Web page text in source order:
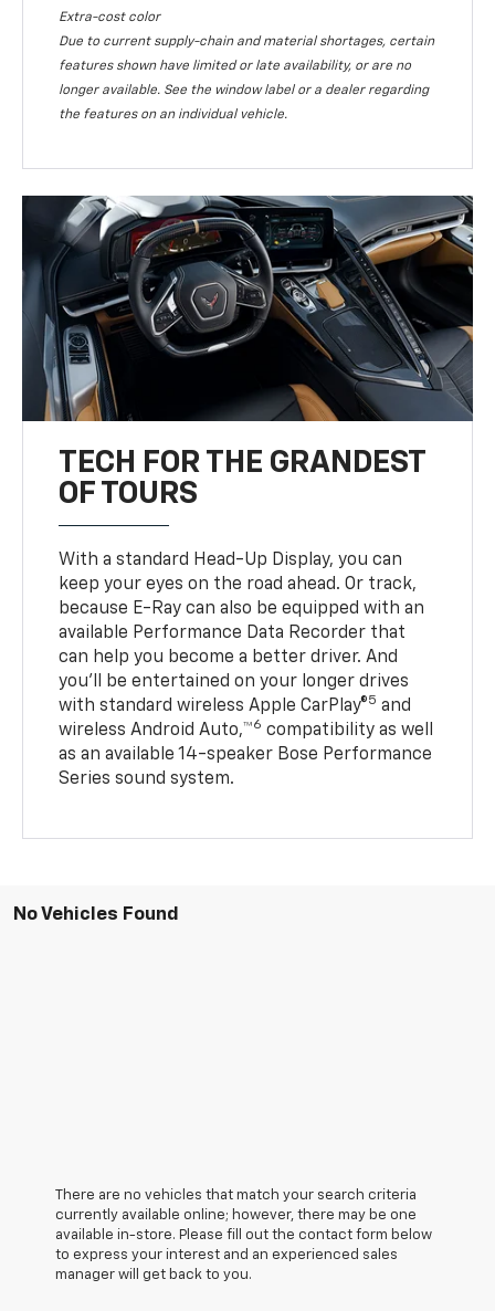
Extra-cost color
Due to current supply-chain and material shortages, certain
features shown have limited or late availability, or are no
longer available. See the window label or a dealer regarding
the features on an individual vehicle.
TECH FOR THE GRANDEST
OF TOURS
With a standard Head-Up Display, you can
keep your eyes on the road ahead. Or track,
because E-Ray can also be equipped with an
available Performance Data Recorder that
can help you become a better driver. And
you’ll be entertained on your longer drives
with standard wireless Apple CarPlay®5 and
wireless Android Auto,™6 compatibility as well
as an available 14-speaker Bose Performance
Series sound system.
No Vehicles Found
There are no vehicles that match your search criteria
currently available online; however, there may be one
available in-store. Please fill out the contact form below
to express your interest and an experienced sales
manager will get back to you.